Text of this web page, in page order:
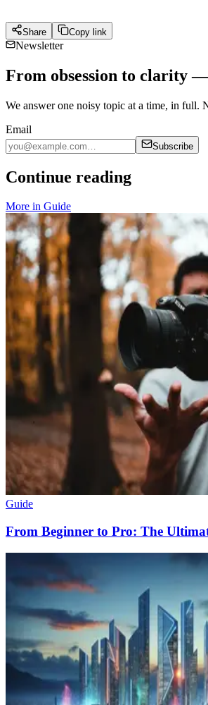
Share Copy link
Newsletter
From obsession to clarity
We answer one noisy topic at a time, in full.
Email
Subscribe
Continue reading
More in Guide
Guide
From Beginner to Pro: The